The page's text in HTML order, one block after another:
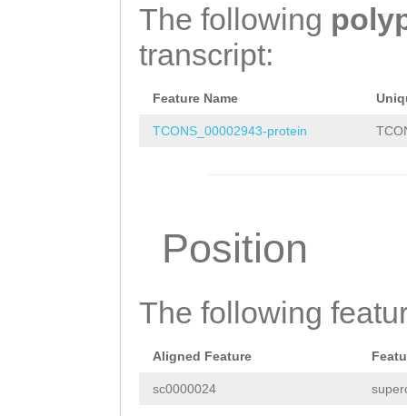
The following
transcript:
Feature Name
TCONS_00002943-protein
Position
The following
Aligned Feature
sc0000024